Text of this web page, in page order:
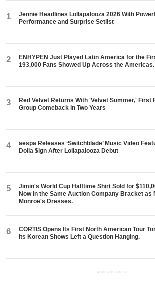
1
Jennie Headlines Lollapalooza 2026 With
Performance and Surprise Setlist
2
ENHYPEN Just Played Latin America for the
193,000 Fans Showed Up Across the Americas.
3
Red Velvet Returns With 'Velvet Summer,' First
Group Comeback in Two Years
4
aespa Releases ‘Switchblade’ Music Video
Dolla $ign After Lollapalooza Debut
5
Jimin's World Cup Halftime Shirt Sold for
Now in the Same Auction Company Bracket as
Monroe's Dresses.
6
CORTIS Opens Its First North American Tour
Its Korean Shows Left a Question Hanging.
ADVERTISEMENT